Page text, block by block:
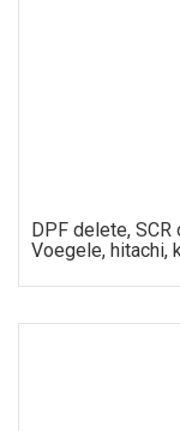
DPF delete,
Voegele, hitachi,